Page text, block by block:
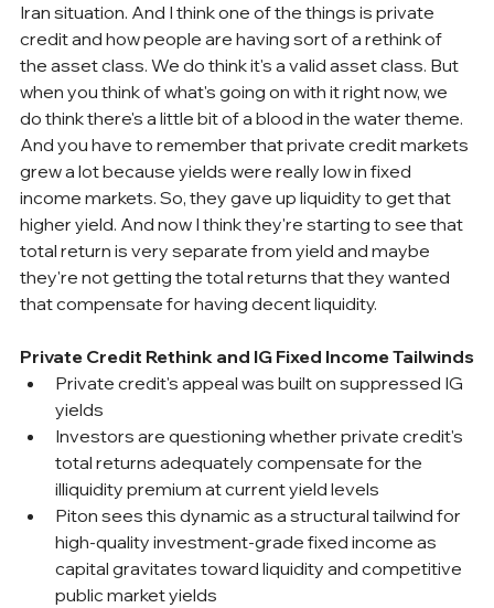
Iran situation. And I think one of the things is private
credit and how people are having sort of a rethink of
the asset class. We do think it's a valid asset class. But
when you think of what's going on with it right now, we
do think there's a little bit of a blood in the water theme.
And you have to remember that private credit markets
grew a lot because yields were really low in fixed
income markets. So, they gave up liquidity to get that
higher yield. And now I think they're starting to see that
total return is very separate from yield and maybe
they're not getting the total returns that they wanted
that compensate for having decent liquidity.
Private Credit Rethink and IG Fixed Income Tailwinds
Private credit's appeal was built on suppressed IG
yields
Investors are questioning whether private credit's
total returns adequately compensate for the
illiquidity premium at current yield levels
Piton sees this dynamic as a structural tailwind for
high-quality investment-grade fixed income as
capital gravitates toward liquidity and competitive
public market yields